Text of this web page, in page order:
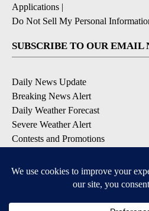
Applications |
Do Not Sell My Personal
SUBSCRIBE TO OUR EMAIL
Daily News Update
Breaking News Alert
Daily Weather Forecast
Severe Weather Alert
Contests and Promotions